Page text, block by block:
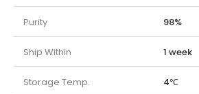
Purity 98%
Ship Within 1 week
Storage Temp. 4℃